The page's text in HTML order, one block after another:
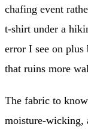
chafing event
t-shirt under a
error I see on
that ruins more
The fabric to
moisture-wicking,